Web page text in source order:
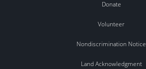
Donate
Volunteer
Nondiscrimination Notice
Land Acknowledgment